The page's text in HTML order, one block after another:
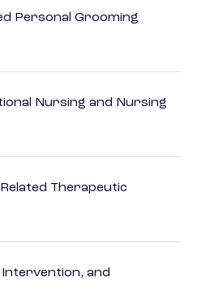
Personal Grooming
Nursing and Nursing
Therapeutic
Intervention, and